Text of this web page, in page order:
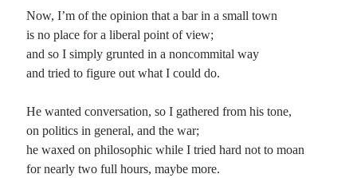
Categories
Planes
Lines
Points
Archive
About
Now, I’m of the opinion that a bar in a small town
is no place for a liberal point of view;
and so I simply grunted in a noncommital way
and tried to figure out what I could do.
He wanted conversation, so I gathered from his tone,
on politics in general, and the war;
he waxed on philosophic while I tried hard not to moan
for nearly two full hours, maybe more.